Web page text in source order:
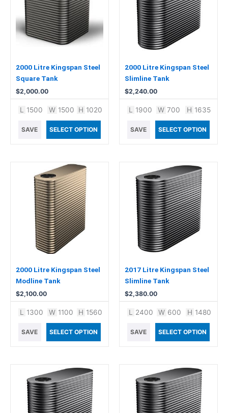
2000 Litre Kingspan Steel
Square Tank
$2,000.00
L 1500 W 1500 H 1020
SAVE SELECT OPTION
2000 Litre Kingspan Steel
Slimline Tank
$2,240.00
L 1900 W 700 H 1635
SAVE SELECT OPTION
2000 Litre Kingspan Steel
Modline Tank
$2,100.00
L 1300 W 1100 H 1560
SAVE SELECT OPTION
2017 Litre Kingspan Steel
Slimline Tank
$2,380.00
L 2400 W 600 H 1480
SAVE SELECT OPTION